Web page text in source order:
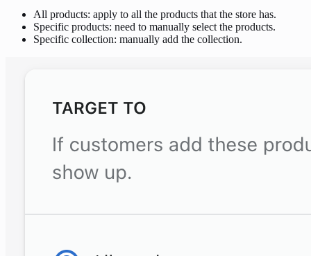
All products: apply to all the products that the store has.
Specific products: need to manually select the products.
Specific collection: manually add the collection.